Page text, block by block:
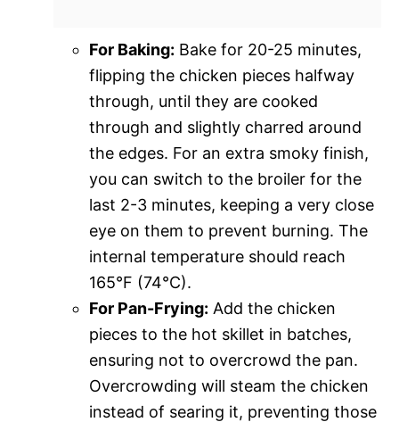
For Baking: Bake for 20-25 minutes,
flipping the chicken pieces halfway
through, until they are cooked
through and slightly charred around
the edges. For an extra smoky finish,
you can switch to the broiler for the
last 2-3 minutes, keeping a very close
eye on them to prevent burning. The
internal temperature should reach
165°F (74°C).
For Pan-Frying: Add the chicken
pieces to the hot skillet in batches,
ensuring not to overcrowd the pan.
Overcrowding will steam the chicken
instead of searing it, preventing those